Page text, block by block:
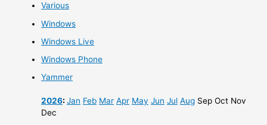
Various
Windows
Windows Live
Windows Phone
Yammer
2026:Jan Feb Mar Apr May Jun Jul Aug Sep Oct Nov
Dec